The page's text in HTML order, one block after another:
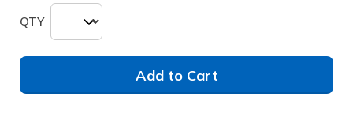
QTY
Add to Cart